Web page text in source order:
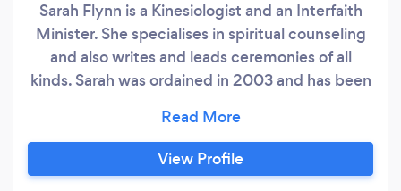
Sarah Flynn is a Kinesiologist and an Interfaith
Minister. She specialises in spiritual counseling
and also writes and leads ceremonies of all
kinds. Sarah was ordained in 2003 and has been
also a qualified Kinesiologist and has been
helping people with a wide variety of health
issues for the last 26 years.
View Profile